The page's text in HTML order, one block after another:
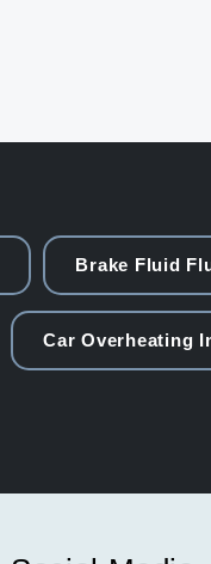
Brake Fluid
Car Overheating